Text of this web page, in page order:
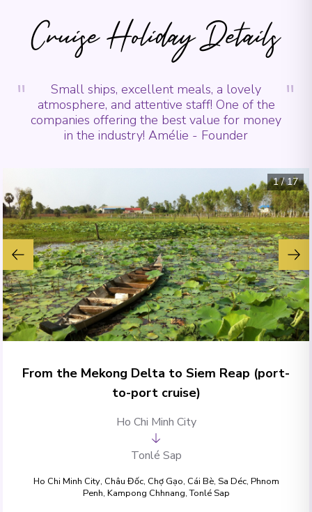
Cruise Holiday Details
"
Small ships, excellent meals, a lovely
atmosphere, and attentive staff! One of the
companies offering the best value for money
in the industry! Amélie - Founder
"
1/17
From the Mekong Delta to Siem Reap (port-
to-port cruise)
Ho Chi Minh City
Tonlé Sap
Ho Chi Minh City, Châu Đốc, Chợ Gạo, Cái Bè, Sa Déc, Phnom
Penh, Kampong Chhnang,Tonlé Sap